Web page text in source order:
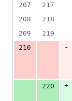
207
217
208
218
209
219
210
-
220
+